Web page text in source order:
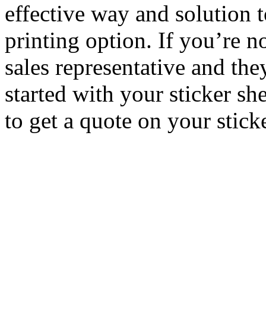
effective way and solution
printing option. If you’re
sales representative and
started with your sticker
to get a quote on your